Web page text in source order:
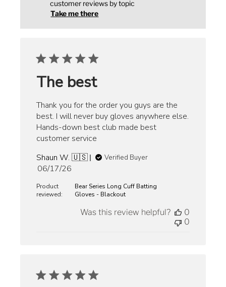
customer reviews by topic
Take me there
The best
Thank you for the order you guys are the
best. I will never buy gloves anywhere else.
Hands-down best club made best
customer service
Shaun W. 🇺🇸
Verified Buyer
Published
06/17/26
Product
reviewed:
Bear Series Long Cuff Batting
Gloves - Blackout
Was this review helpful?
0
0